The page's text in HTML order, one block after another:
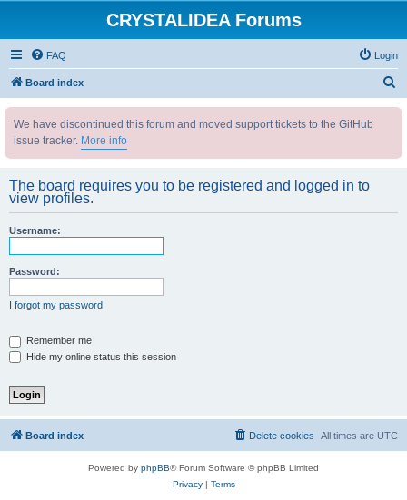
CRYSTALIDEA Forums
FAQ Login
Board index
We have discontinued this forum and moved support tickets to the GitHub
issue tracker. More info
The board requires you to be registered and logged in to
view profiles.
Username:
Password:
I forgot my password
Remember me
Hide my online status this session
Board index All times are UTC
Delete cookies
Powered by phpBB® Forum Software © phpBB Limited
Privacy| Terms